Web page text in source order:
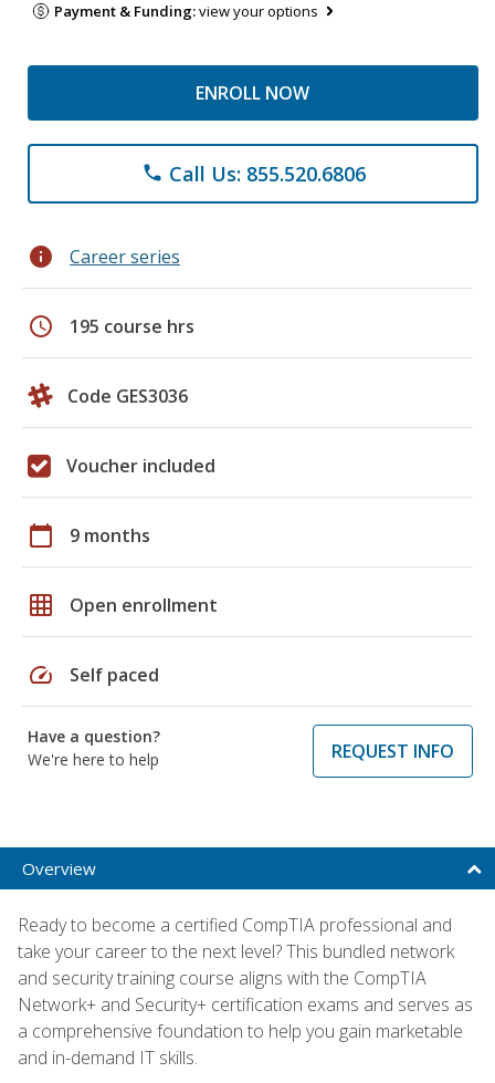
Payment & Funding:view your options
ENROLL NOW
phone Call Us: 855.520.6806
info Career series
schedule 195 course hrs
Code GES3036
Voucher included
calendar_today 9 months
grid_on Open enrollment
speed Self paced
Have a question?
We're here to help
REQUEST INFO
Overview
Ready to become a certified CompTIA professional and
take your career to the next level? This bundled network
and security training course aligns with the CompTIA
Network+ and Security+ certification exams and serves as
a comprehensive foundation to help you gain marketable
and in-demand IT skills.